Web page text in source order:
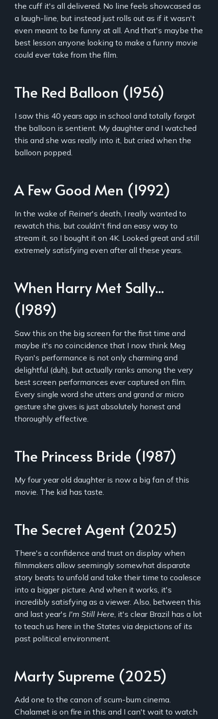
the cuff it's all delivered. No line feels showcased as
a laugh-line, but instead just rolls out as if it wasn't
even meant to be funny at all. And that's maybe the
best lesson anyone looking to make a funny movie
could ever take from the film.
The Red Balloon (1956)
I saw this 40 years ago in school and totally forgot
the balloon is sentient. My daughter and I watched
this and she was really into it, but cried when the
balloon popped.
A Few Good Men (1992)
In the wake of Reiner's death, I really wanted to
rewatch this, but couldn't find an easy way to
stream it, so I bought it on 4K. Looked great and still
extremely satisfying even after all these years.
When Harry Met Sally...
(1989)
Saw this on the big screen for the first time and
maybe it's no coincidence that I now think Meg
Ryan's performance is not only charming and
delightful (duh), but actually ranks among the very
best screen performances ever captured on film.
Every single word she utters and grand or micro
gesture she gives is just absolutely honest and
thoroughly effective.
The Princess Bride (1987)
My four year old daughter is now a big fan of this
movie. The kid has taste.
The Secret Agent (2025)
There's a confidence and trust on display when
filmmakers allow seemingly somewhat disparate
story beats to unfold and take their time to coalesce
into a bigger picture. And when it works, it's
incredibly satisfying as a viewer. Also, between this
and last year's I'm Still Here , it's clear Brazil has a lot
to teach us here in the States via depictions of its
past political environment.
Marty Supreme (2025)
Add one to the canon of scum-bum cinema.
Chalamet is on fire in this and I can't wait to watch